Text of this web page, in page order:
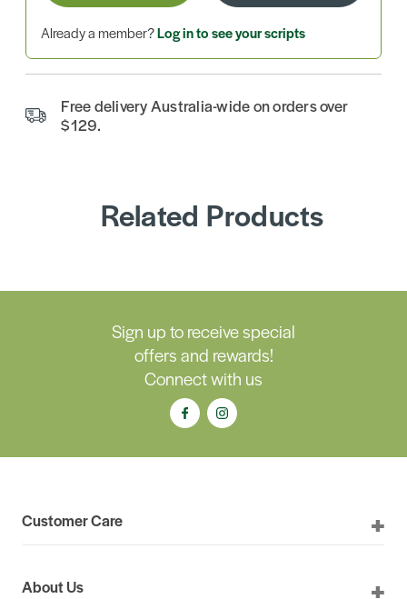
Already a member?Log in to see your scripts
Free delivery Australia-wide on orders over
$129.
Related Products
Sign up to receive special
offers and rewards!
Connect with us
Customer Care
About Us